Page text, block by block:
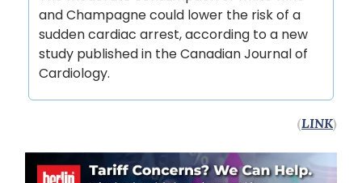
and Champagne could lower the risk of a
sudden cardiac arrest, according to a new
study published in the Canadian Journal of
Cardiology.
(LINK)